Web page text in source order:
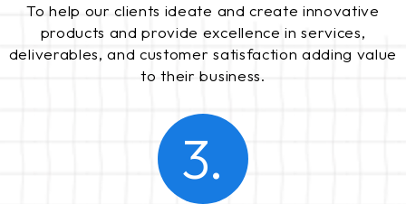
To help our clients ideate and create innovative
products and provide excellence in services,
deliverables, and customer satisfaction adding value
to their business.
3.